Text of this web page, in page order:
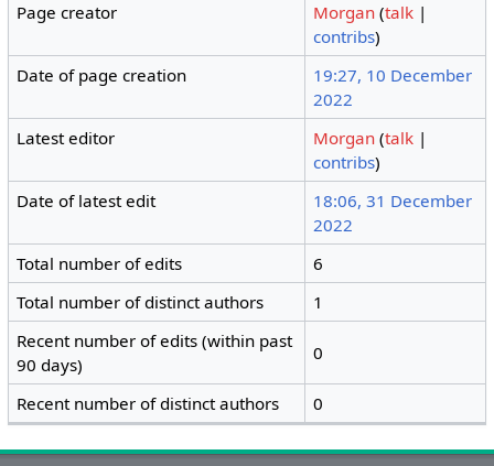
Page creator Morgan (talk |
contribs)
Date of page creation
19:27, 10 December
2022
Latest editor
Morgan (talk |
contribs)
Date of latest edit
18:06, 31 December
2022
Total number of edits
6
Total number of distinct authors
1
Recent number of edits (within past
90 days)
0
Recent number of distinct authors 0